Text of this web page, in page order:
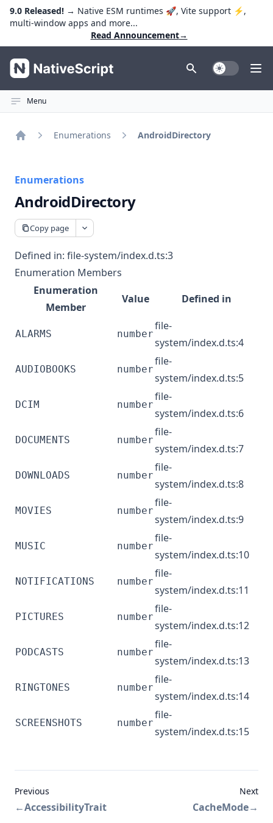
9.0 Released! → Native ESM runtimes 🚀, Vite support ⚡️,
multi-window apps and more...
Read Announcement→
NativeScript Toggle Dark
Menu
Enumerations AndroidDirectory
Enumerations
AndroidDirectory
Copy page
Defined in: file-system/index.d.ts:3
Enumeration Members
Enumeration
Member
Value Defined in
ALARMS number
file-
system/index.d.ts:4
AUDIOBOOKS number
file-
system/index.d.ts:5
DCIM number
file-
system/index.d.ts:6
DOCUMENTS number
file-
system/index.d.ts:7
DOWNLOADS number
file-
system/index.d.ts:8
MOVIES number
file-
system/index.d.ts:9
MUSIC number
file-
system/index.d.ts:10
NOTIFICATIONS number
file-
system/index.d.ts:11
PICTURES number
file-
system/index.d.ts:12
PODCASTS number
file-
system/index.d.ts:13
RINGTONES number
file-
system/index.d.ts:14
SCREENSHOTS number
file-
system/index.d.ts:15
Previous
←AccessibilityTrait
Next
CacheMode→